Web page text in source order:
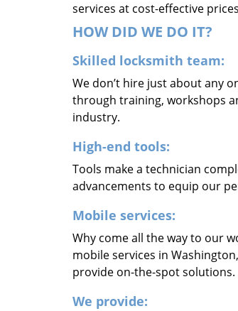
services at cost-effective
HOW DID WE DO IT?
Skilled locksmith team:
We don’t hire just about any
through training, workshops
industry.
High-end tools:
Tools make a technician
advancements to equip our
Mobile services:
Why come all the way to our
mobile services in
provide on-the-spot solutions.
We provide: